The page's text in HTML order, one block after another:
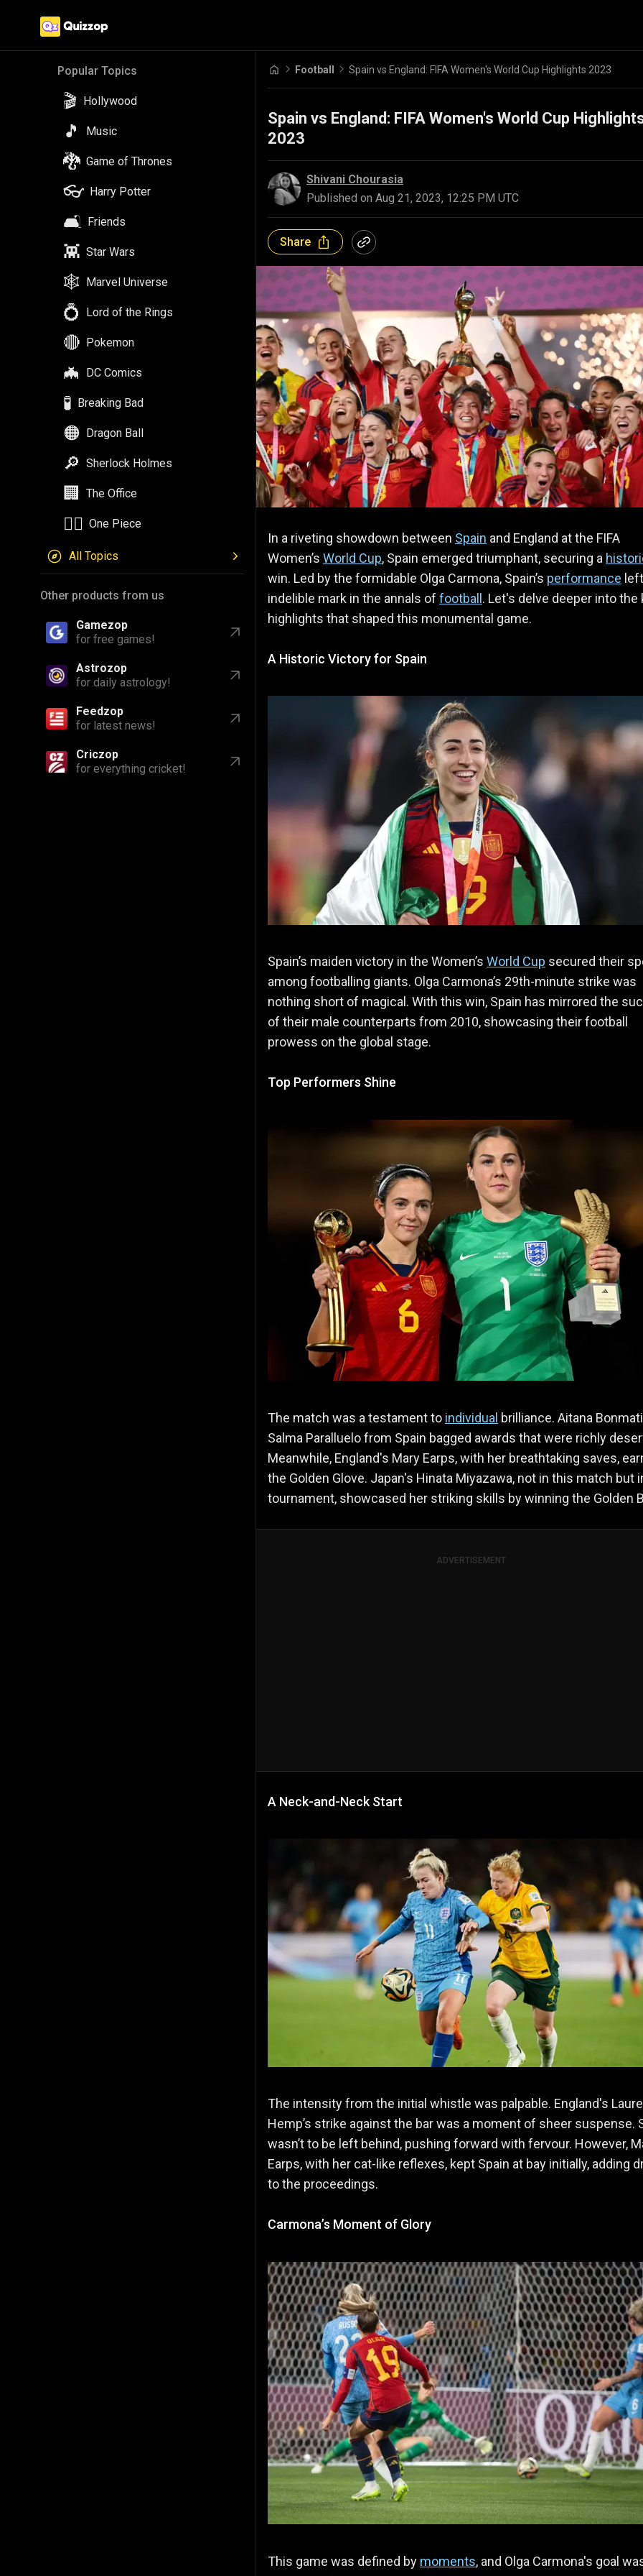
Popular Topics
🎬 Hollywood
🎵 Music
🐉 Game of Thrones
👓 Harry Potter
🛋️ Friends
👾 Star Wars
🕸️ Marvel Universe
💍 Lord of the Rings
🔴 Pokemon
🦇 DC Comics
🧪 Breaking Bad
🟠 Dragon Ball
🔎 Sherlock Holmes
🏢 The Office
🏴‍☠️ One Piece
All Topics
Other products from us
Gamezop
for free games!
Astrozop
for daily astrology!
Feedzop
for latest news!
Criczop
for everything cricket!
Football Spain vs England: FIFA Women's World Cup Highlights 2023
Spain vs England: FIFA Women's World Cup
2023
Shivani Chourasia
Published on Aug 21, 2023, 12:25 PM UTC
Share
In a riveting showdown between Spain and England at the FIFA
Women’s World Cup, Spain emerged triumphant, securing a
win. Led by the formidable Olga Carmona, Spain’s performance
indelible mark in the annals of football . Let's delve deeper into the
highlights that shaped this monumental game.
A Historic Victory for Spain
Spain’s maiden victory in the Women’s World Cup secured their
among footballing giants. Olga Carmona’s 29th-minute strike was
nothing short of magical. With this win, Spain has mirrored the
of their male counterparts from 2010, showcasing their football
prowess on the global stage.
Top Performers Shine
The match was a testament to individual brilliance. Aitana
Salma Paralluelo from Spain bagged awards that were richly
Meanwhile, England's Mary Earps, with her breathtaking saves,
the Golden Glove. Japan's Hinata Miyazawa, not in this match but
tournament, showcased her striking skills by winning the Golden
ADVERTISEMENT
A Neck-and-Neck Start
The intensity from the initial whistle was palpable. England's
Hemp’s strike against the bar was a moment of sheer suspense.
wasn’t to be left behind, pushing forward with fervour. However,
Earps, with her cat-like reflexes, kept Spain at bay initially, adding
to the proceedings.
Carmona’s Moment of Glory
This game was defined by moments, and Olga Carmona's goal